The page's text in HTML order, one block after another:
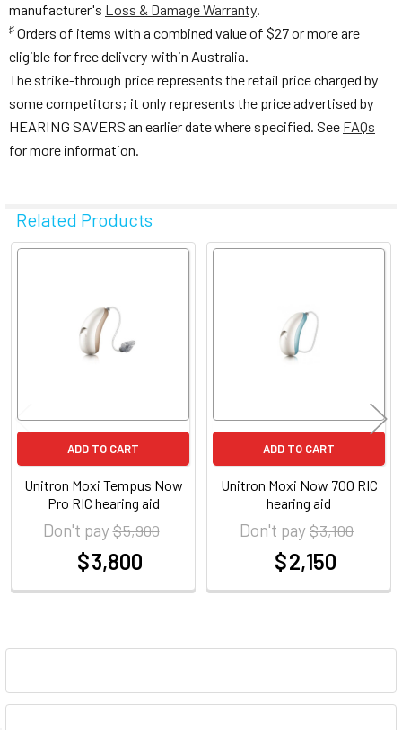
Sidebar
manufacturer's Loss & Damage Warranty.
♯ Orders of items with a combined value of $27 or more are
eligible for free delivery within Australia.
The strike-through price represents the retail price charged by
some competitors; it only represents the price advertised by
HEARING SAVERS an earlier date where specified. See FAQs
for more information.
Related Products
Related
ADD TO CART
Unitron Moxi Tempus Now
Pro RIC hearing aid
Don't pay$ 5,900
$ 3,800
ADD TO CART
Unitron Moxi Now 700 RIC
hearing aid
Don't pay$ 3,100
$ 2,150